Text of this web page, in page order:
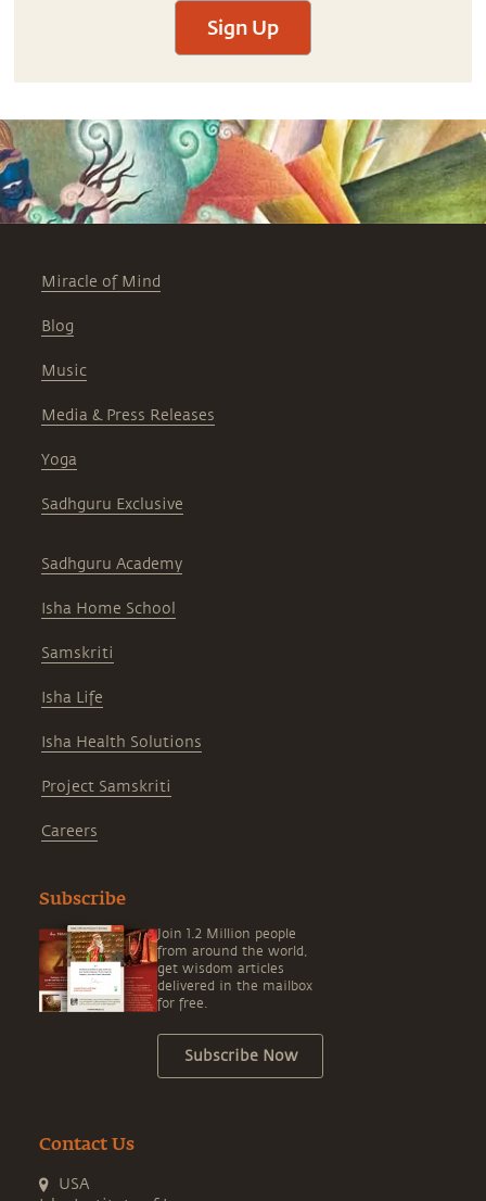
Sign Up
Miracle of Mind
Blog
Music
Media & Press Releases
Yoga
Sadhguru Exclusive
Sadhguru Academy
Isha Home School
Samskriti
Isha Life
Isha Health Solutions
Project Samskriti
Careers
Subscribe
Join 1.2 Million people
from around the world,
get wisdom articles
delivered in the mailbox
for free.
Subscribe Now
Contact Us
USA